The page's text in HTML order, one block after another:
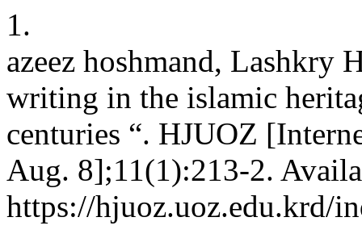
1.
azeez hoshmand, Lashkry
writing in the islamic
centuries “. HJUOZ
Aug. 8];11(1):213-2.
https://hjuoz.uoz.edu.krd/